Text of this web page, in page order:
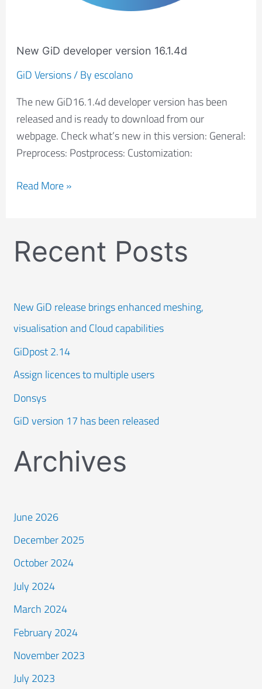
New GiD developer version 16.1.4d
GiD Versions/ By escolano
The new GiD16.1.4d developer version has been
released and is ready to download from our
webpage. Check what’s new in this version: General:
Preprocess: Postprocess: Customization:
Read More »
Recent Posts
New GiD release brings enhanced meshing,
visualisation and Cloud capabilities
GiDpost 2.14
Assign licences to multiple users
Donsys
GiD version 17 has been released
Archives
June 2026
December 2025
October 2024
July 2024
March 2024
February 2024
November 2023
July 2023